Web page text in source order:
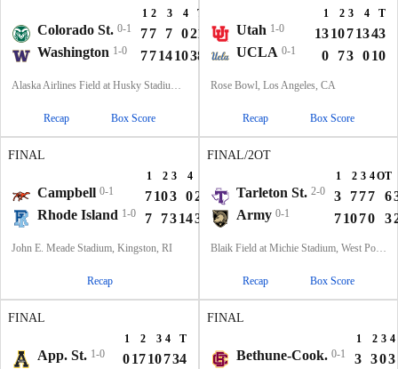
1 2 3 4 T
Colorado St. 0-1 77 7 021
Washington 1-0 77141038
Alaska Airlines Field at Husky Stadium, Seattle, WA
Recap Box Score
1 2 3 4 T
Utah 1-0 131071343
UCLA 0-1 0 73 010
Rose Bowl, Los Angeles, CA
Recap Box Score
FINAL
1 2 3 4
Campbell 0-1 7103 020
Rhode Island 1-0 7 731431
John E. Meade Stadium, Kingston, RI
Recap
FINAL/2OT
1 2 3 4OT
Tarleton St. 2-0 3 777 6
Army 0-1 71070 3
Blaik Field at Michie Stadium, West Point, NY
Recap Box Score
FINAL
1 2 3 4 T
App. St. 1-0 01710734
FINAL
1 2 3 4
Bethune-Cook. 0-1 3 303